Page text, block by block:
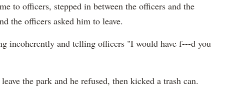
to officers, stepped in between the officers and the
the officers asked him to leave.
incoherently and telling officers "I would have f---d you
the park and he refused, then kicked a trash can.